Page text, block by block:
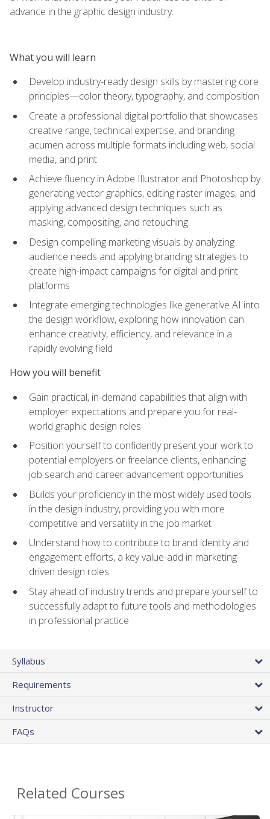
advance in the graphic design industry.
What you will learn
Develop industry-ready design skills by mastering core
principles—color theory, typography, and composition
Create a professional digital portfolio that showcases
creative range, technical expertise, and branding
acumen across multiple formats including web, social
media, and print
Achieve fluency in Adobe Illustrator and Photoshop by
generating vector graphics, editing raster images, and
applying advanced design techniques such as
masking, compositing, and retouching
Design compelling marketing visuals by analyzing
audience needs and applying branding strategies to
create high-impact campaigns for digital and print
platforms
Integrate emerging technologies like generative AI into
the design workflow, exploring how innovation can
enhance creativity, efficiency, and relevance in a
rapidly evolving field
How you will benefit
Gain practical, in-demand capabilities that align with
employer expectations and prepare you for real-
world graphic design roles
Position yourself to confidently present your work to
potential employers or freelance clients, enhancing
job search and career advancement opportunities
Builds your proficiency in the most widely used tools
in the design industry, providing you with more
competitive and versatility in the job market
Understand how to contribute to brand identity and
engagement efforts, a key value-add in marketing-
driven design roles
Stay ahead of industry trends and prepare yourself to
successfully adapt to future tools and methodologies
in professional practice
Syllabus
Requirements
Instructor
FAQs
Related Courses